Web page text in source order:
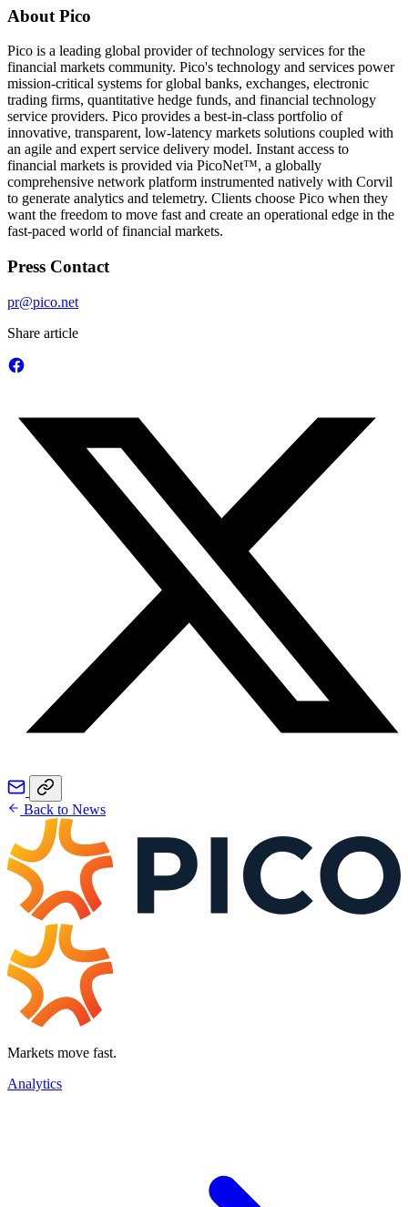
About Pico
Pico is a leading global provider of technology services for the
financial markets community. Pico's technology and services power
mission-critical systems for global banks, exchanges, electronic
trading firms, quantitative hedge funds, and financial technology
service providers. Pico provides a best-in-class portfolio of
innovative, transparent, low-latency markets solutions coupled with
an agile and expert service delivery model. Instant access to
financial markets is provided via PicoNet™, a globally
comprehensive network platform instrumented natively with Corvil
to generate analytics and telemetry. Clients choose Pico when they
want the freedom to move fast and create an operational edge in the
fast-paced world of financial markets.
Press Contact
pr@pico.net
Share article
Back to News
Markets move fast.
Analytics